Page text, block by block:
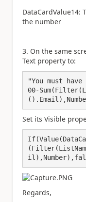
the number
3. On the same
Text property to:
"You must
00-
Set its Visible
Regards,